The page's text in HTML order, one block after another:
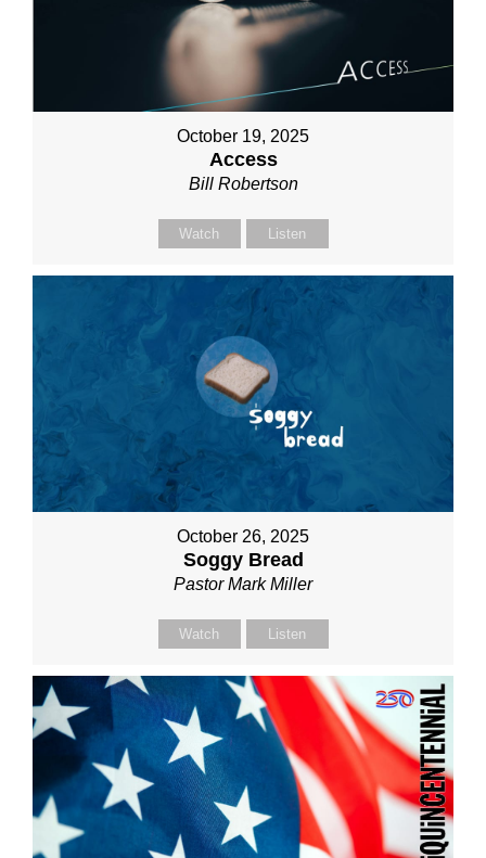
October 19, 2025
Access
Bill Robertson
Watch Listen
October 26, 2025
Soggy Bread
Pastor Mark Miller
Watch Listen